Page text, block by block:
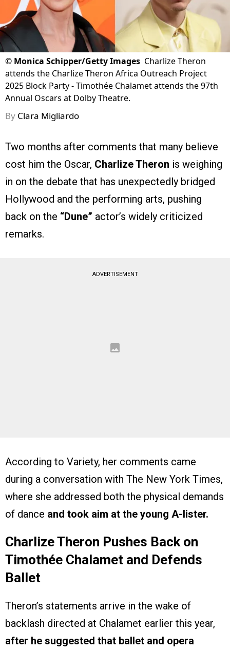
© Monica Schipper/Getty Images Charlize Theron
attends the Charlize Theron Africa Outreach Project
2025 Block Party - Timothée Chalamet attends the 97th
Annual Oscars at Dolby Theatre.
By Clara Migliardo
Two months after comments that many believe
cost him the Oscar, Charlize Theron is weighing
in on the debate that has unexpectedly bridged
Hollywood and the performing arts, pushing
back on the “Dune” actor’s widely criticized
remarks.
ADVERTISEMENT
According to Variety, her comments came
during a conversation with The New York Times,
where she addressed both the physical demands
of dance and took aim at the young A-lister.
Charlize Theron Pushes Back on
Timothée Chalamet and Defends
Ballet
Theron’s statements arrive in the wake of
backlash directed at Chalamet earlier this year,
after he suggested that ballet and opera